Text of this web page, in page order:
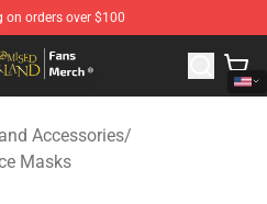
on orders over $100
Store - Official The Promised
Accessories/
Masks